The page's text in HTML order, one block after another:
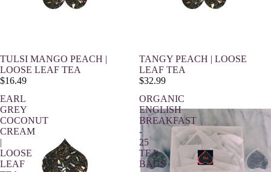
TULSI MANGO PEACH |
LOOSE LEAF TEA
$16.49
TANGY PEACH | LOOSE
LEAF TEA
$32.99
EARL
GREY
COCONUT
CREAM
|
LOOSE
LEAF
ORGANIC
ENGLISH
BREAKFAST
-
25
TEA
BAGS